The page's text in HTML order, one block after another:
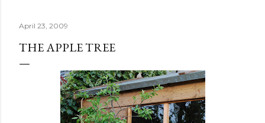
April 23, 2009
THE APPLE TREE